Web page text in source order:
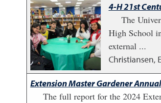
4-H 21st
The
High School
external ...
Christiansen,
Extension Master Gardener
The full report for the 2024